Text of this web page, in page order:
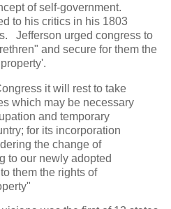
of self-government.
to his critics in his 1803
Jefferson urged congress to
and secure for them the
it will rest to take
which may be necessary
and temporary
for its incorporation
the change of
to our newly adopted
them the rights of